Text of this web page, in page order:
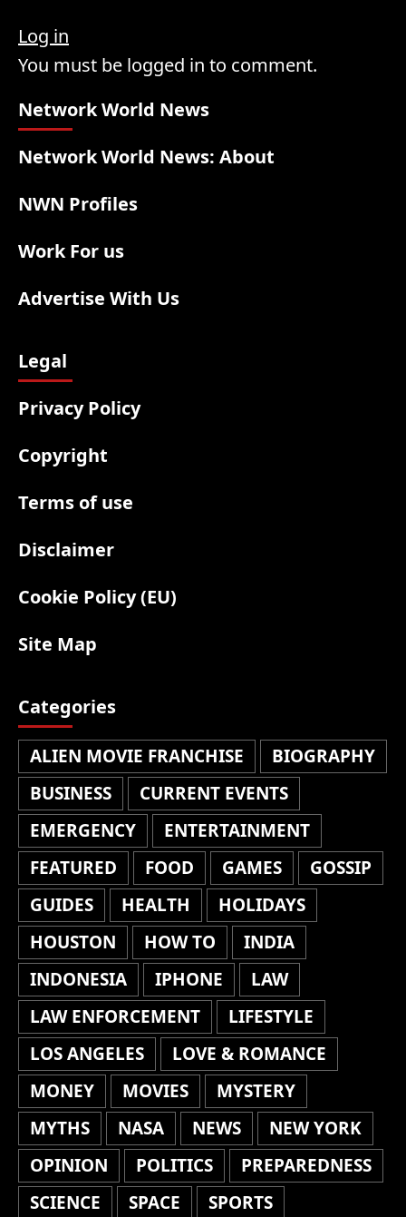
Log in
You must be logged in to comment.
Network World News
Network World News: About
NWN Profiles
Work For us
Advertise With Us
Legal
Privacy Policy
Copyright
Terms of use
Disclaimer
Cookie Policy (EU)
Site Map
Categories
ALIEN MOVIE FRANCHISE
BIOGRAPHY
BUSINESS
CURRENT EVENTS
EMERGENCY
ENTERTAINMENT
FEATURED
FOOD GAMES
GOSSIP
GUIDES
HEALTH
HOLIDAYS
HOUSTON
HOW TO
INDIA
INDONESIA
IPHONE
LAW
LAW ENFORCEMENT
LIFESTYLE
LOS ANGELES
LOVE & ROMANCE
MONEY
MOVIES
MYSTERY
MYTHS
NASA NEWS
NEW YORK
OPINION
POLITICS
PREPAREDNESS
SCIENCE
SPACE SPORTS